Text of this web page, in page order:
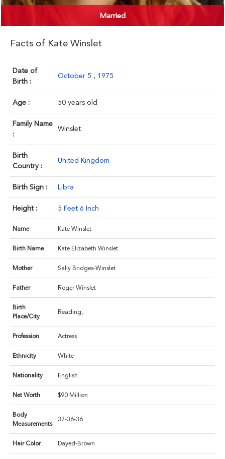
Married
Facts of Kate Winslet
Date of
Birth :
October 5 , 1975
Age : 50 years old
Family Name
:
Winslet
Birth
Country :
United Kingdom
Birth Sign : Libra
Height : 5 Feet 6 Inch
Name Kate Winslet
Birth Name Kate Elizabeth Winslet
Mother Sally Bridges-Winslet
Father Roger Winslet
Birth
Place/City
Reading,
Profession Actress
Ethnicity White
Nationality English
Net Worth $90 Million
Body
Measurements
37-36-36
Hair Color Dayed-Brown